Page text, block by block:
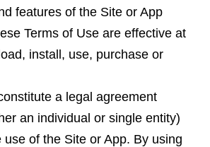
features of the Site or App
Terms of Use are effective at
install, use, purchase or
a legal agreement
an individual or single entity)
of the Site or App. By using